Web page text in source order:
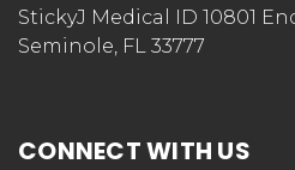
StickyJ Medical ID 10801
Seminole, FL 33777
CONNECT WITH US